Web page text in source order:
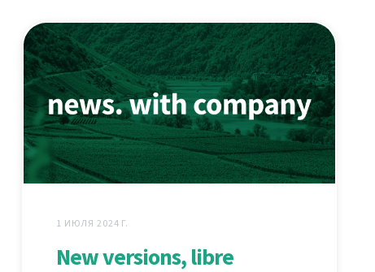
1 ИЮЛЯ 2024 Г.
New versions, libre